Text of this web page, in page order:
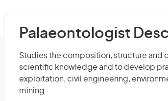
Palaeontologist
Studies the composition, structure and
scientific knowledge and to develop
exploitation, civil engineering,
mining.